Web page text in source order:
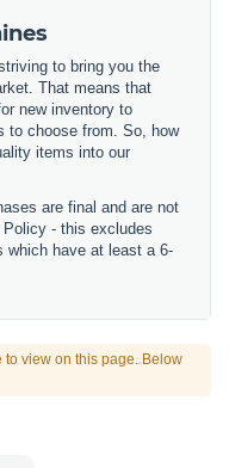
to bring you the
That means that
new inventory to
to choose from. So, how
items into our
are final and are not
- this excludes
which have at least a 6-
view on this page. Below